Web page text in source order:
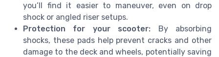
you’ll find it easier to maneuver, even on drop
shock or angled riser setups.
Protection for your scooter: By absorbing
shocks, these pads help prevent cracks and other
damage to the deck and wheels, potentially saving